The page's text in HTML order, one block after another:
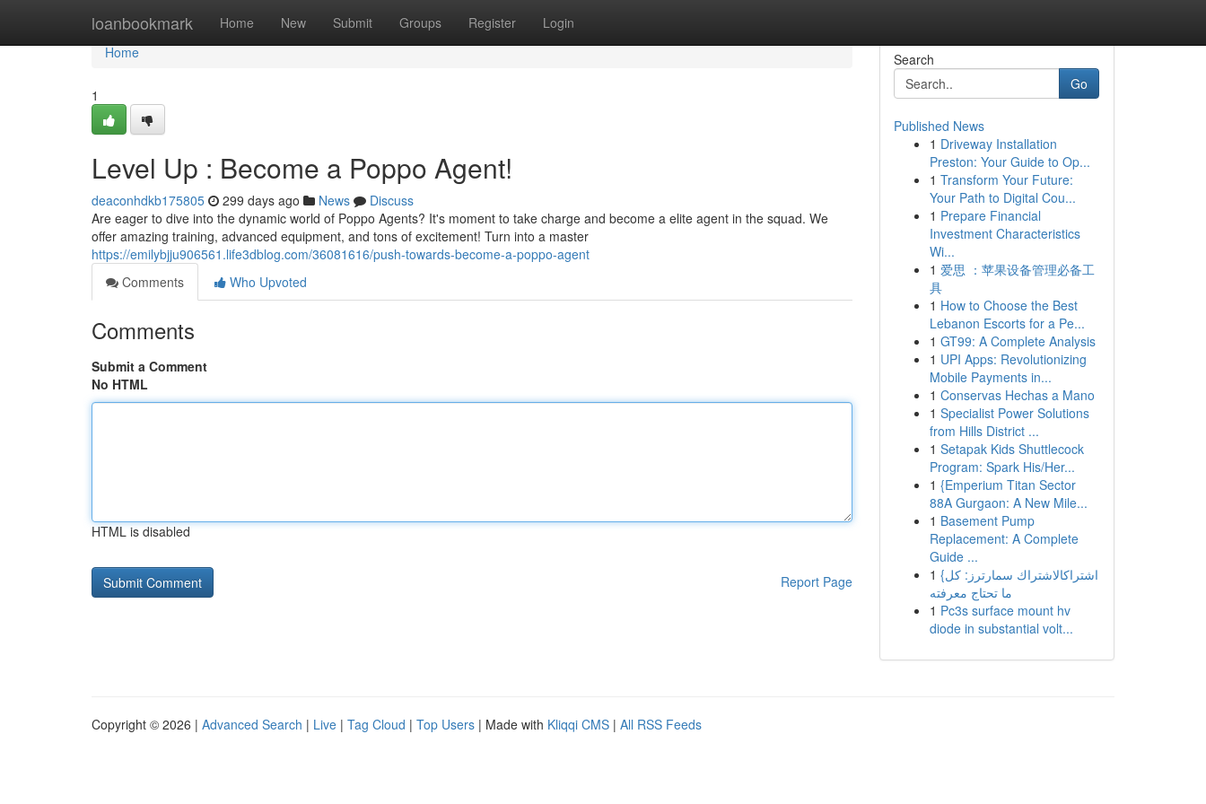
loanbookmark Home New Submit Groups Register Login
Home
Home
1
Level Up : Become a Poppo Agent!
deaconhdkb175805 299 days ago News
Discuss
Are eager to dive into the dynamic world of Poppo Agents? It's moment to take charge and become a elite agent in the squad. We
offer amazing training, advanced equipment, and tons of excitement! Turn into a master
https://emilybjju906561.life3dblog.com/36081616/push-towards-become-a-poppo-agent
Comments
Who Upvoted
Comments
Submit a Comment
No HTML
HTML is disabled
Report Page
Search
Go
Published News
1 Driveway Installation
Preston: Your Guide to Op...
1 Transform Your Future:
Your Path to Digital Cou...
1 Prepare Financial
Investment Characteristics
Wi...
1 爱思 ：苹果设备管理必备工
具
1 How to Choose the Best
Lebanon Escorts for a Pe...
1 GT99: A Complete Analysis
1 UPI Apps: Revolutionizing
Mobile Payments in...
1 Conservas Hechas a Mano
1 Specialist Power Solutions
from Hills District ...
1 Setapak Kids Shuttlecock
Program: Spark His/Her...
1 {Emperium Titan Sector
88A Gurgaon: A New Mile...
1 Basement Pump
Replacement: A Complete
Guide ...
1 {اشتراكالاشتراك سمارترز: كل
ما تحتاج معرفته
1 Pc3s surface mount hv
diode in substantial volt...
Copyright © 2026 | Advanced Search | Live | Tag Cloud | Top Users | Made with Kliqqi CMS | All RSS Feeds